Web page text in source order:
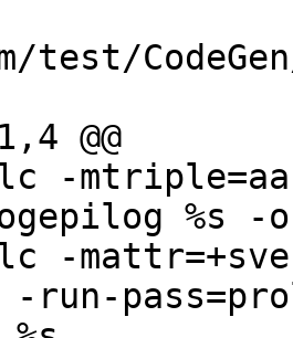
test/
@@
-
%s
-
-run-